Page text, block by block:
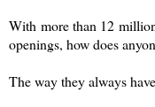
With more than 12
openings, how does
The way they always